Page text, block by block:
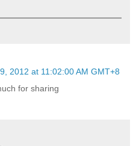
2012 at 11:02:00 AM GMT+8
for sharing